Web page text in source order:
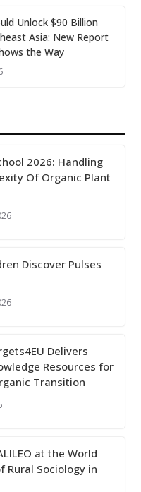
Unlock $90 Billion
Asia: New Report
the Way
2026: Handling
Of Organic Plant
Discover Pulses
Delivers
Resources for
Transition
at the World
Rural Sociology in